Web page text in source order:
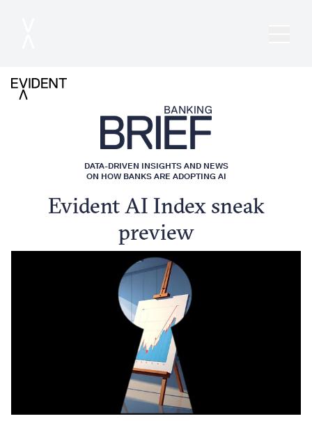
DATA-DRIVEN INSIGHTS AND NEWS
ON HOW BANKS ARE ADOPTING AI
Evident AI Index sneak
preview